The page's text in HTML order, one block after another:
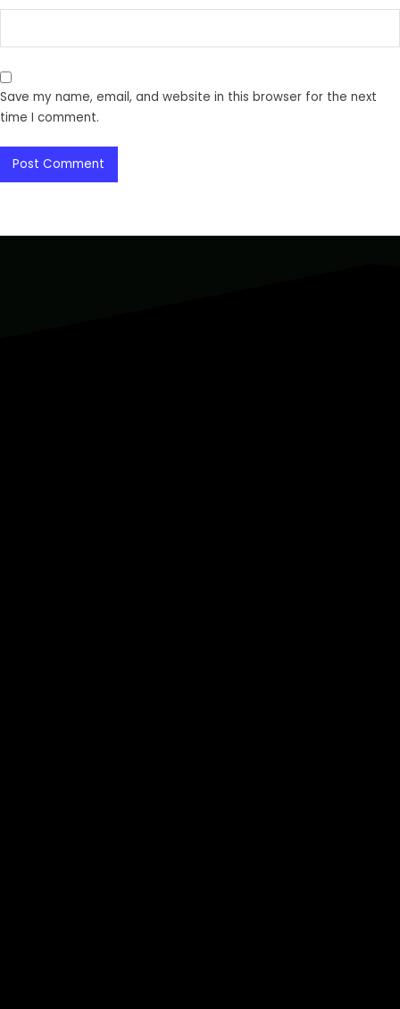
Save my name, email, and website in this browser for the next
time I comment.